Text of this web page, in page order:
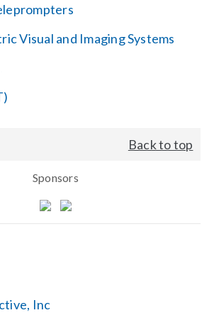
Visual and Imaging Systems
Back to top
Sponsors
Inc